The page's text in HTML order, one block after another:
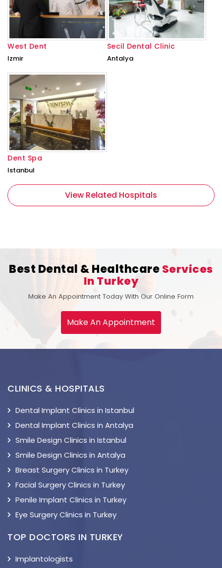
West Dent
Izmir
Secil Dental Clinic
Antalya
Dent Spa
Istanbul
View Related Hospitals
Best Dental & HealthcareServices
In Turkey
Make An Appointment Today With Our Online Form
Make An Appointment
CLINICS & HOSPITALS
Dental Implant Clinics in Istanbul
Dental Implant Clinics in Antalya
Smile Design Clinics in Istanbul
Smile Design Clinics in Antalya
Breast Surgery Clinics in Turkey
Facial Surgery Clinics in Turkey
Penile Implant Clinics in Turkey
Eye Surgery Clinics in Turkey
TOP DOCTORS IN TURKEY
Implantologists